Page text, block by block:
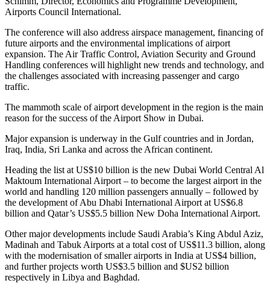
Airports Council International.
The conference will also address airspace management, financing of
future airports and the environmental implications of airport
expansion. The Air Traffic Control, Aviation Security and Ground
Handling conferences will highlight new trends and technology, and
the challenges associated with increasing passenger and cargo
traffic.
The mammoth scale of airport development in the region is the main
reason for the success of the Airport Show in Dubai.
Major expansion is underway in the Gulf countries and in Jordan,
Iraq, India, Sri Lanka and across the African continent.
Heading the list at US$10 billion is the new Dubai World Central Al
Maktoum International Airport – to become the largest airport in the
world and handling 120 million passengers annually – followed by
the development of Abu Dhabi International Airport at US$6.8
billion and Qatar’s US$5.5 billion New Doha International Airport.
Other major developments include Saudi Arabia’s King Abdul Aziz,
Madinah and Tabuk Airports at a total cost of US$11.3 billion, along
with the modernisation of smaller airports in India at US$4 billion,
and further projects worth US$3.5 billion and $US2 billion
respectively in Libya and Baghdad.